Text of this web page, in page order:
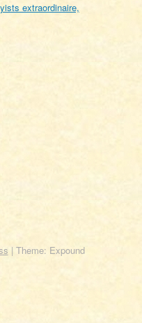
extraordinaire,
| Theme: Expound